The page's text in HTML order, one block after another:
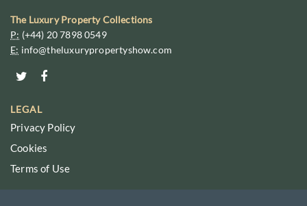
The Luxury Property Collections
P: (+44) 20 7898 0549
E: info@theluxurypropertyshow.com
LEGAL
Privacy Policy
Cookies
Terms of Use